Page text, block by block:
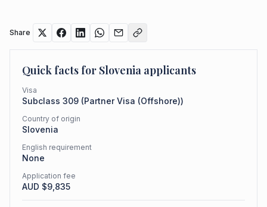
Share
Quick facts for Slovenia applicants
Visa
Subclass 309 (Partner Visa (Offshore))
Country of origin
Slovenia
English requirement
None
Application fee
AUD $9,835